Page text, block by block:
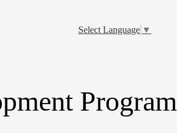
Program
Select Language ▼